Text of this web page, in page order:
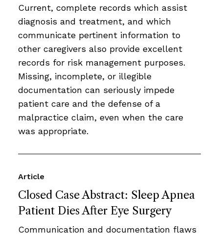
Current, complete records which assist
diagnosis and treatment, and which
communicate pertinent information to
other caregivers also provide excellent
records for risk management purposes.
Missing, incomplete, or illegible
documentation can seriously impede
patient care and the defense of a
malpractice claim, even when the care
was appropriate.
Closed Case Abstract: Sleep Apnea
Patient Dies After Eye Surgery
Article
Communication and documentation flaws